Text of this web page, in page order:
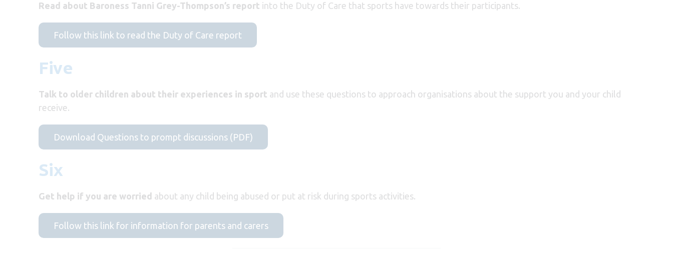
Read about Baroness Tanni Grey-Thompson’s report into the Duty of Care that sports have towards their participants.
Follow this link to read the Duty of Care report
Five
Talk to older children about their experiences in sport and use these questions to approach organisations about the support you and your child
receive.
Download Questions to prompt discussions (PDF)
Six
Get help if you are worried about any child being abused or put at risk during sports activities.
Follow this link for information for parents and carers